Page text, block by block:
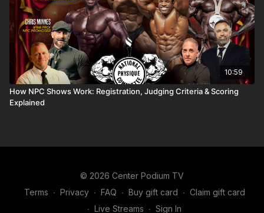
10:59
How NPC Shows Work: Registration, Judging Criteria & Scoring
Explained
© 2026 Center Podium TV
Terms ∙ Privacy ∙ FAQ ∙ Buy gift card ∙ Claim gift card
∙ Live Streams ∙ Sign In